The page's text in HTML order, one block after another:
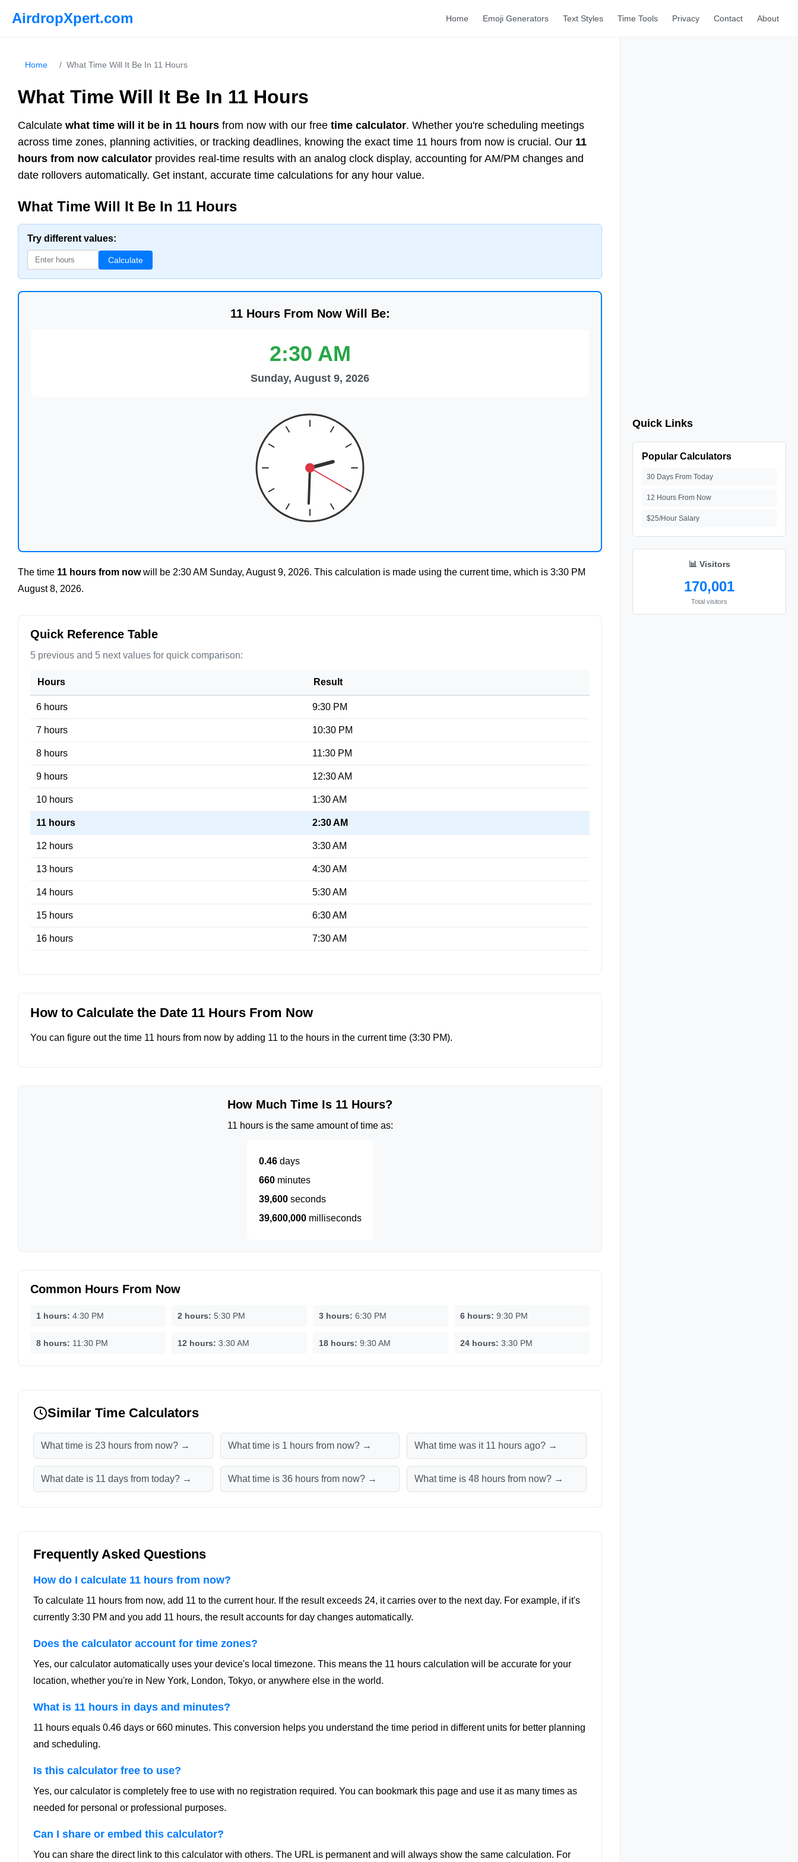
AirdropXpert.com Home Emoji Generators Text Styles Time Tools Privacy Contact About
Home / What Time Will It Be In 11 Hours
What Time Will It Be In 11 Hours
Calculate what time will it be in 11 hours from now with our free time calculator. Whether you're scheduling meetings
across time zones, planning activities, or tracking deadlines, knowing the exact time 11 hours from now is crucial. Our 11
hours from now calculator provides real-time results with an analog clock display, accounting for AM/PM changes and
date rollovers automatically. Get instant, accurate time calculations for any hour value.
What Time Will It Be In 11 Hours
Try different values:
Calculate
11 Hours From Now Will Be:
2:30 AM
Sunday, August 9, 2026
The time 11 hours from nowwill be 2:30 AM Sunday, August 9, 2026. This calculation is made using the current time, which is 3:30 PM
August 8, 2026.
Quick Reference Table
5 previous and 5 next values for quick comparison:
Hours Result
6 hours 9:30 PM
7 hours 10:30 PM
8 hours 11:30 PM
9 hours 12:30 AM
10 hours 1:30 AM
11 hours 2:30 AM
12 hours 3:30 AM
13 hours 4:30 AM
14 hours 5:30 AM
15 hours 6:30 AM
16 hours 7:30 AM
How to Calculate the Date 11 Hours From Now
You can figure out the time 11 hours from now by adding 11 to the hours in the current time (3:30 PM).
How Much Time Is 11 Hours?
11 hours is the same amount of time as:
0.46days
660minutes
39,600seconds
39,600,000milliseconds
Common Hours From Now
1 hours: 4:30 PM 2 hours: 5:30 PM 3 hours: 6:30 PM 6 hours: 9:30 PM
8 hours: 11:30 PM 12 hours: 3:30 AM 18 hours: 9:30 AM 24 hours: 3:30 PM
Similar Time Calculators
What time is 23 hours from now? → What time is 1 hours from now? → What time was it 11 hours ago? →
What date is 11 days from today? → What time is 36 hours from now? → What time is 48 hours from now? →
Frequently Asked Questions
How do I calculate 11 hours from now?
To calculate 11 hours from now, add 11 to the current hour. If the result exceeds 24, it carries over to the next day. For example, if it's
currently 3:30 PM and you add 11 hours, the result accounts for day changes automatically.
Does the calculator account for time zones?
Yes, our calculator automatically uses your device's local timezone. This means the 11 hours calculation will be accurate for your
location, whether you're in New York, London, Tokyo, or anywhere else in the world.
What is 11 hours in days and minutes?
11 hours equals 0.46 days or 660 minutes. This conversion helps you understand the time period in different units for better planning
and scheduling.
Is this calculator free to use?
Yes, our calculator is completely free to use with no registration required. You can bookmark this page and use it as many times as
needed for personal or professional purposes.
Can I share or embed this calculator?
You can share the direct link to this calculator with others. The URL is permanent and will always show the same calculation. For
Quick Links
Popular Calculators
30 Days From Today
12 Hours From Now
$25/Hour Salary
📊 Visitors
170,001
Total visitors